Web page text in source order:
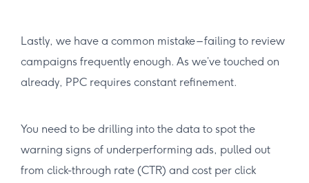
Lastly, we have a common mistake – failing to review
campaigns frequently enough. As we’ve touched on
already, PPC requires constant refinement.
You need to be drilling into the data to spot the
warning signs of underperforming ads, pulled out
from click-through rate (CTR) and cost per click